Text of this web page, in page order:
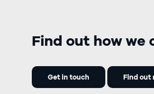
Find out how we
Get in touch Find out